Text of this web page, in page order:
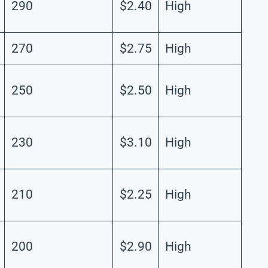
290 $2.40 High
270 $2.75 High
250 $2.50 High
230 $3.10 High
210 $2.25 High
200 $2.90 High